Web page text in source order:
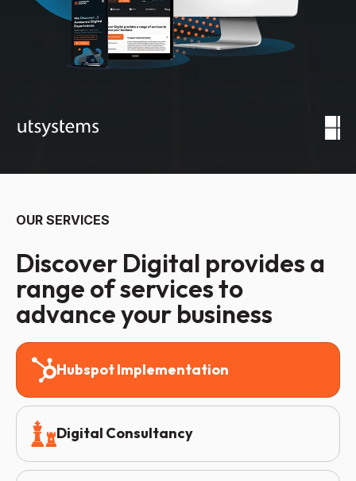
OUR SERVICES
Discover Digital provides a
range of services to
advance your business
Hubspot Implementation
Digital Consultancy